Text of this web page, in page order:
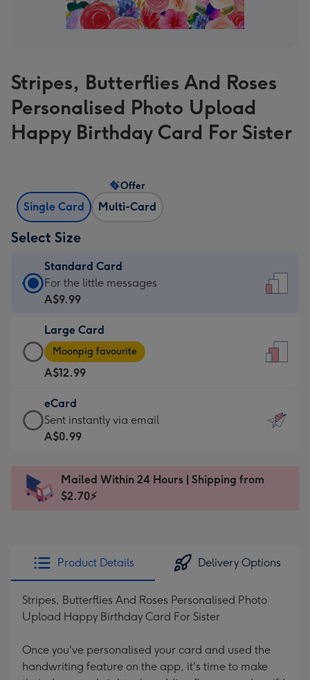
Stripes, Butterflies And Roses
Personalised Photo Upload
Happy Birthday Card For Sister
Single Card Multi-Card
Offer
Select Size
Standard Card
Standard
Card
A$9.99
-
For
the
little
messages
-
x
185
For the little messages
A$9.99
Large Card
Large
Card
-
A$12.99
-
Moonpig
favourite
Dimensions:
205
Moonpig favourite
A$12.99
eCard
eCard
-
Sent
instantly
Sent instantly via email
A$0.99
Mailed Within 24 Hours | Shipping from
$2.70⚡
Product Details Delivery Options
Stripes, Butterflies And Roses Personalised Photo
Upload Happy Birthday Card For Sister
Once you've personalised your card and used the
handwriting feature on the app, it's time to make